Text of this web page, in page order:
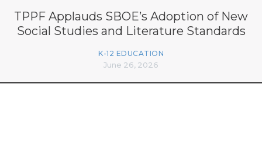
TPPF Applauds SBOE’s Adoption of New
Social Studies and Literature Standards
K-12 EDUCATION
June 26, 2026